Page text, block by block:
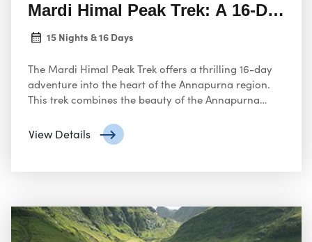
Mardi Himal Peak Trek: A 16-Day
15 Nights & 16 Days
The Mardi Himal Peak Trek offers a thrilling 16-day
adventure into the heart of the Annapurna region.
This trek combines the beauty of the Annapurna
View Details